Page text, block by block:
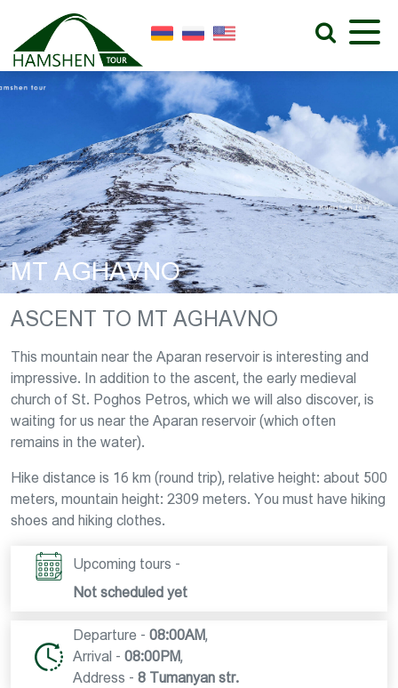
MT AGHAVNO
ASCENT TO MT AGHAVNO
This mountain near the Aparan reservoir is interesting and
impressive. In addition to the ascent, the early medieval
church of St. Poghos Petros, which we will also discover, is
waiting for us near the Aparan reservoir (which often
remains in the water).
Hike distance is 16 km (round trip), relative height: about 500
meters, mountain height: 2309 meters. You must have hiking
shoes and hiking clothes.
Upcoming tours -
Not scheduled yet
Departure - 08:00AM,
Arrival - 08:00PM,
Address - 8 Tumanyan str.